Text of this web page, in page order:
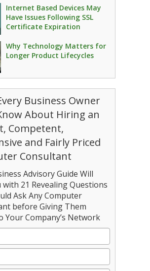
Internet Based Devices May
Have Issues Following SSL
Certificate Expiration
Why Technology Matters for
Longer Product Lifecycles
Business Owner
About Hiring an
Competent,
and Fairly Priced
Consultant
Advisory Guide Will
with 21 Revealing Questions
Ask Any Computer
before Giving Them
Your Company’s Network